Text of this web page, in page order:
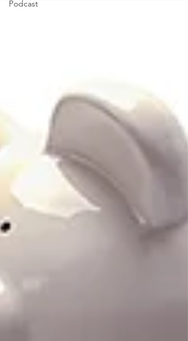
Podcast